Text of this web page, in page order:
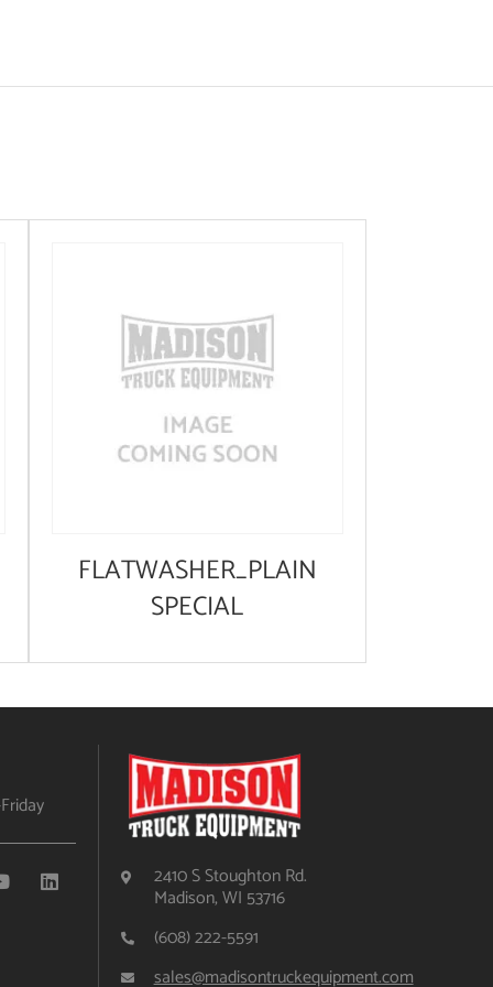
FLATWASHER_PLAIN
SPECIAL
2410 S Stoughton Rd.
Madison, WI 53716
(608) 222-5591
sales@madisontruckequipment.com